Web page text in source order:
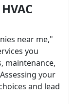
near me,"
you
maintenance,
your
and lead